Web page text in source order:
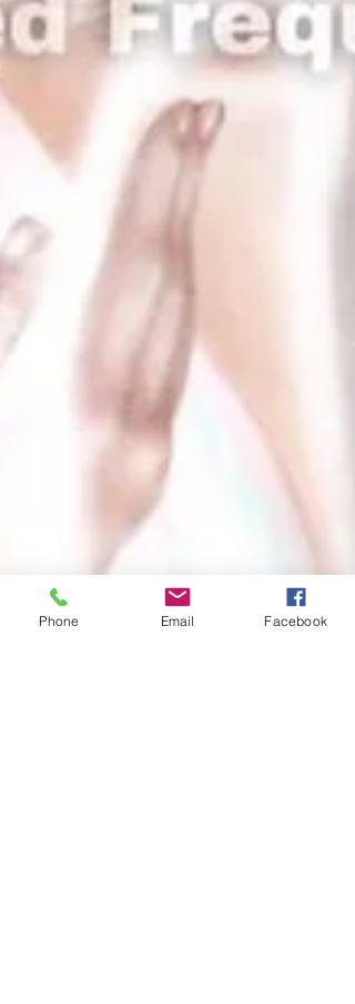
Phone Email Facebook